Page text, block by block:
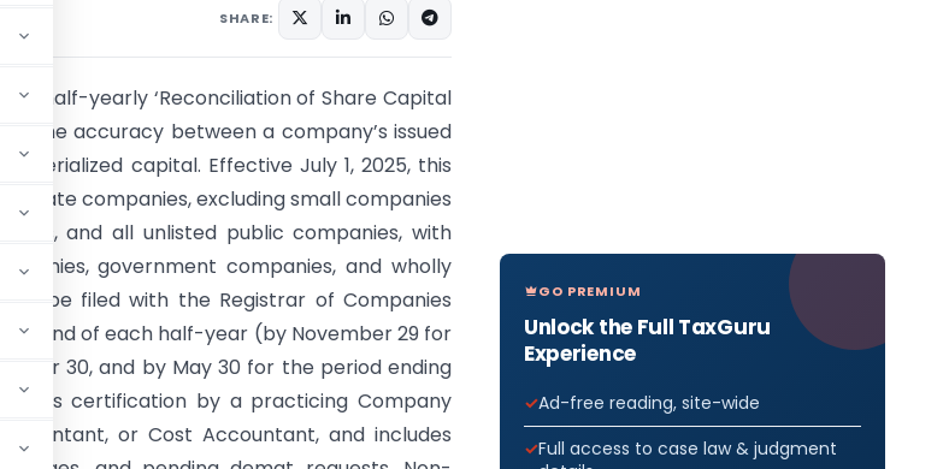
SHARE:
is a half-yearly ‘Reconciliation of Share Capital
the accuracy between a company’s issued
capital. Effective July 1, 2025, this
private companies, excluding small companies
and all unlisted public companies, with
government companies, and wholly
be filed with the Registrar of Companies
end of each half-year (by November 29 for
30, and by May 30 for the period ending
certification by a practicing Company
or Cost Accountant, and includes
GO PREMIUM
Unlock the Full TaxGuru
Experience
Ad-free reading, site-wide
Full access to case law & judgment